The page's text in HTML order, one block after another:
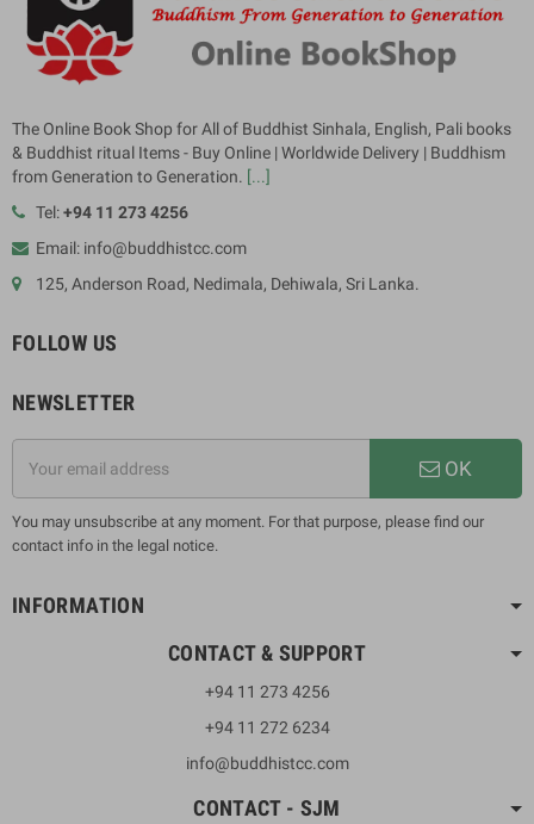
The Online Book Shop for All of Buddhist Sinhala, English, Pali books
& Buddhist ritual Items - Buy Online | Worldwide Delivery | Buddhism
from Generation to Generation. [...]
Tel:+94 11 273 4256
Email: info@buddhistcc.com
125, Anderson Road, Nedimala, Dehiwala, Sri Lanka.
FOLLOW US
NEWSLETTER
OK
You may unsubscribe at any moment. For that purpose, please find our
contact info in the legal notice.
INFORMATION
CONTACT & SUPPORT
+94 11 273 4256
+94 11 272 6234
info@buddhistcc.com
CONTACT - SJM